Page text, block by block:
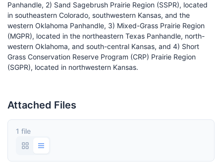
Panhandle, 2) Sand Sagebrush Prairie Region (SSPR), located
in southeastern Colorado, southwestern Kansas, and the
western Oklahoma Panhandle, 3) Mixed-Grass Prairie Region
(MGPR), located in the northeastern Texas Panhandle, north-
western Oklahoma, and south-central Kansas, and 4) Short
Grass Conservation Reserve Program (CRP) Prairie Region
(SGPR), located in northwestern Kansas.
Attached Files
1 file